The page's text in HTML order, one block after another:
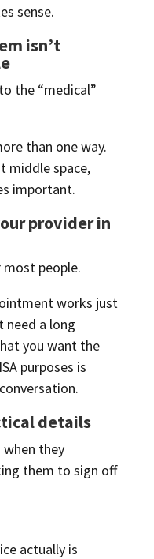
sense.
isn’t
the “medical”
than one way.
middle space,
important.
provider in
people.
works just
need a long
you want the
purposes is
details
they
them to sign off
actually is